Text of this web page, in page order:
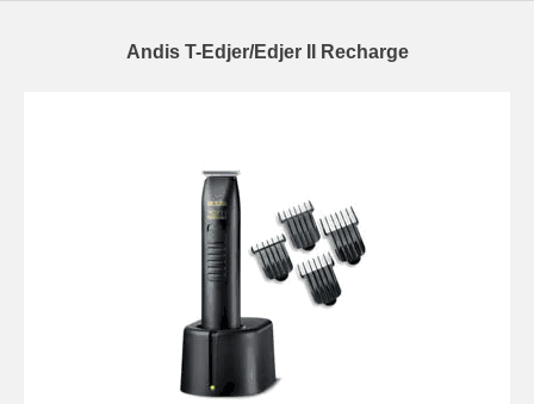
Andis T-Edjer/Edjer II Recharge